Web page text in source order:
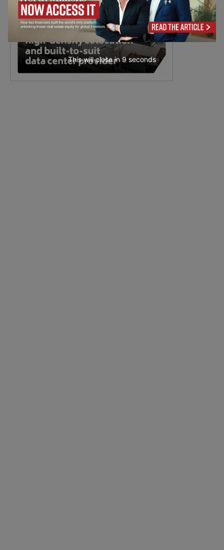
This will close in 7seconds